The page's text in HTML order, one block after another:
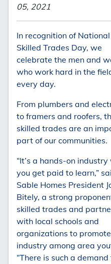
05, 2021
In recognition of National
Skilled Trades Day, we
celebrate the men and
who work hard in the
every day.
From plumbers and
to framers and roofers,
skilled trades are an
part of our communities.
“It’s a hands-on industry
you get paid to learn,”
Sable Homes President
Bitely, a strong
skilled trades and
with local schools and
organizations to
industry among area
“There is such a demand